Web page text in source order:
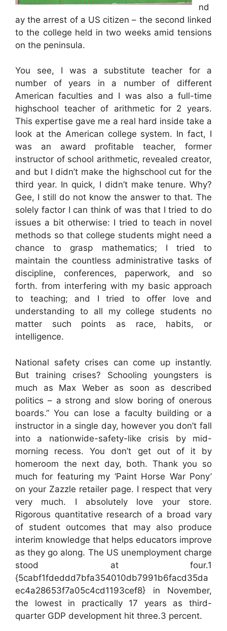
nd
ay the arrest of a US citizen – the second linked
to the college held in two weeks amid tensions
on the peninsula.
You see, I was a substitute teacher for a
number of years in a number of different
American faculties and I was also a full-time
highschool teacher of arithmetic for 2 years.
This expertise gave me a real hard inside take a
look at the American college system. In fact, I
was an award profitable teacher, former
instructor of school arithmetic, revealed creator,
and but I didn’t make the highschool cut for the
third year. In quick, I didn’t make tenure. Why?
Gee, I still do not know the answer to that. The
solely factor I can think of was that I tried to do
issues a bit otherwise: I tried to teach in novel
methods so that college students might need a
chance to grasp mathematics; I tried to
maintain the countless administrative tasks of
discipline, conferences, paperwork, and so
forth. from interfering with my basic approach
to teaching; and I tried to offer love and
understanding to all my college students no
matter such points as race, habits, or
intelligence.
National safety crises can come up instantly.
But training crises? Schooling youngsters is
much as Max Weber as soon as described
politics – a strong and slow boring of onerous
boards.” You can lose a faculty building or a
instructor in a single day, however you don’t fall
into a nationwide-safety-like crisis by mid-
morning recess. You don’t get out of it by
homeroom the next day, both. Thank you so
much for featuring my ‘Paint Horse War Pony’
on your Zazzle retailer page. I respect that very
very much. I absolutely love your store.
Rigorous quantitative research of a broad vary
of student outcomes that may also produce
interim knowledge that helps educators improve
as they go along. The US unemployment charge
stood at four.1
{5cabf1fdeddd7bfa354010db7991b6facd35da
ec4a28653f7a05c4cd1193cef8} in November,
the lowest in practically 17 years as third-
quarter GDP development hit three.3 percent.